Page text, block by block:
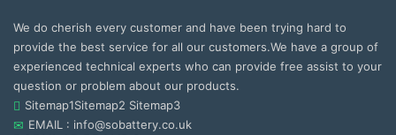
We do cherish every customer and have been trying hard to
provide the best service for all our customers.We have a group of
experienced technical experts who can provide free assist to your
question or problem about our products.
Sitemap1Sitemap2 Sitemap3
EMAIL : info@sobattery.co.uk